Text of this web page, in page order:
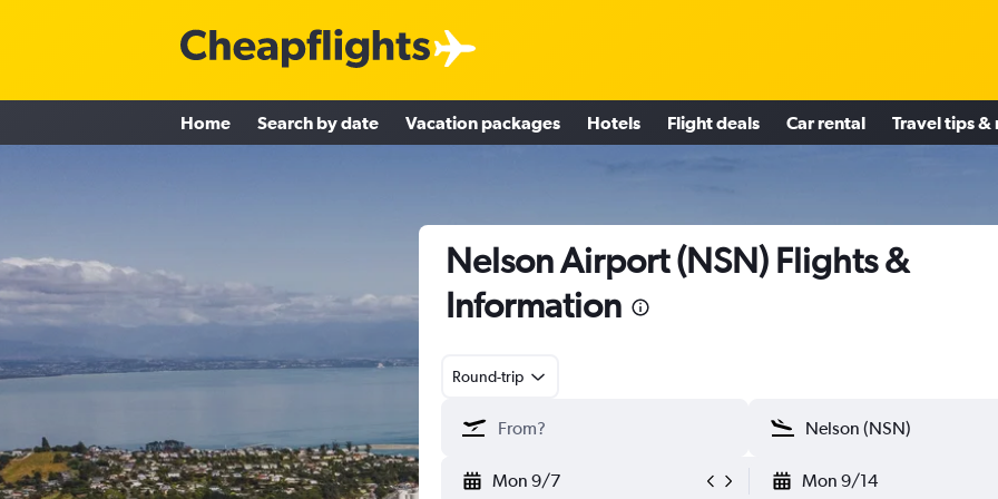
Home Search by date Vacation packages Hotels Flight deals Car rental Travel tips &
Nelson Airport (NSN) Flights &
Information
Round-trip
Mon 9/7 Mon 9/14